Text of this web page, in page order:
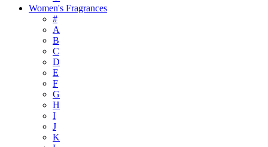
Women's Fragrances
#
A
B
C
D
E
F
G
H
I
J
K